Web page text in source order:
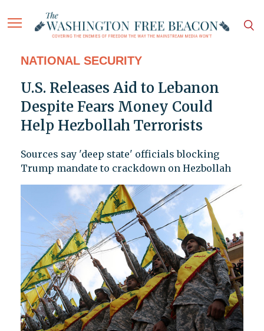
NATIONAL SECURITY
U.S. Releases Aid to Lebanon
Despite Fears Money Could
Help Hezbollah Terrorists
Sources say 'deep state' officials blocking
Trump mandate to crackdown on Hezbollah